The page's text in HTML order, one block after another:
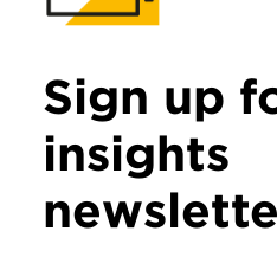
Sign up
insights